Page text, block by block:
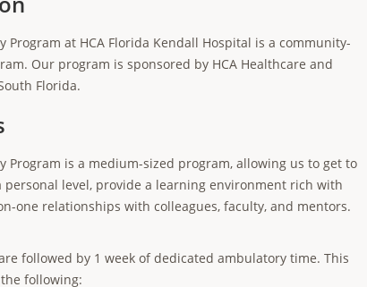
Program at HCA Florida Kendall Hospital is a community-
Our program is sponsored by HCA Healthcare and
Florida.
Program is a medium-sized program, allowing us to get to
personal level, provide a learning environment rich with
one relationships with colleagues, faculty, and mentors.
followed by 1 week of dedicated ambulatory time. This
following: